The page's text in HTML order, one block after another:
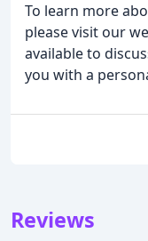
To learn more
please visit our
available to
you with a
Reviews